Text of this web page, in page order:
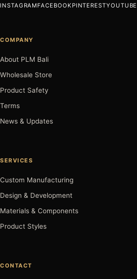
INSTAGRAMFACEBOOK PINTERESTYOUTUBE
COMPANY
About PLM Bali
Wholesale Store
Product Safety
Terms
News & Updates
SERVICES
Custom Manufacturing
Design & Development
Materials & Components
Product Styles
CONTACT